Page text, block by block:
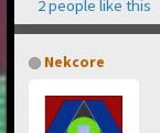
2 people like this
Nekcore